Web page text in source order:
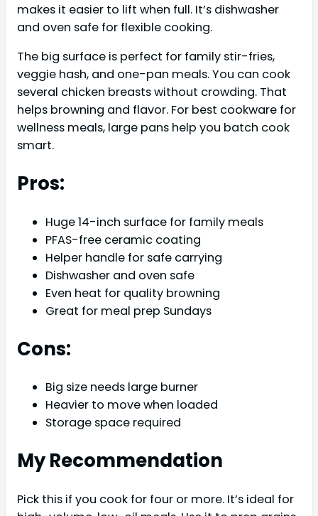
makes it easier to lift when full. It’s dishwasher
and oven safe for flexible cooking.
The big surface is perfect for family stir-fries,
veggie hash, and one-pan meals. You can cook
several chicken breasts without crowding. That
helps browning and flavor. For best cookware for
wellness meals, large pans help you batch cook
smart.
Pros:
Huge 14-inch surface for family meals
PFAS-free ceramic coating
Helper handle for safe carrying
Dishwasher and oven safe
Even heat for quality browning
Great for meal prep Sundays
Cons:
Big size needs large burner
Heavier to move when loaded
Storage space required
My Recommendation
Pick this if you cook for four or more. It’s ideal for